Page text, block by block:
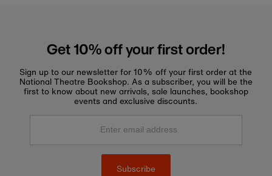
Get 10% off your first order!
Sign up to our newsletter for 10% off your first order at the
National Theatre Bookshop. As a subscriber, you will be the
first to know about new arrivals, sale launches, bookshop
events and exclusive discounts.
Enter
Subscribe